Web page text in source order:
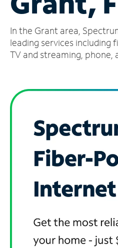
Account
Find
a
In the Grant area,
leading services including
TV and streaming, phone,